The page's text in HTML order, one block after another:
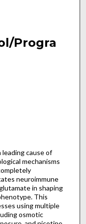
Progra
leading cause of
mechanisms
neuroimmune
in shaping
This
using multiple
osmotic